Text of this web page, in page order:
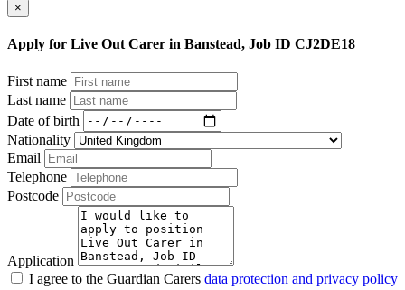
×
Apply for Live Out Carer in Banstead, Job ID CJ2DE18
First name
Last name
Date of birth
Nationality
Email
Telephone
Postcode
Application
I agree to the Guardian Carers data protection and privacy policy